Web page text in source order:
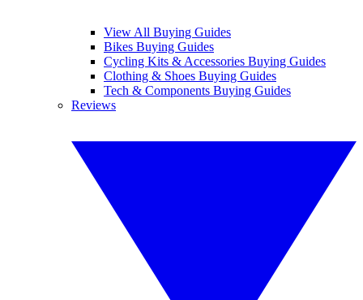
View All Buying Guides
Bikes Buying Guides
Cycling Kits & Accessories Buying Guides
Clothing & Shoes Buying Guides
Tech & Components Buying Guides
Reviews